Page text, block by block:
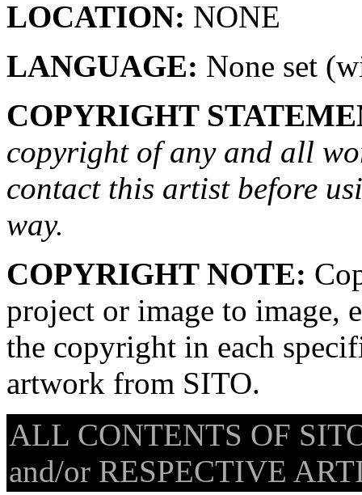
LOCATION: NONE
LANGUAGE: None set
COPYRIGHT
copyright of any and all
contact this artist before
way.
COPYRIGHT NOTE:
project or image to image,
the copyright in each
artwork from SITO.
ALL CONTENTS OF
and/or RESPECTIVE